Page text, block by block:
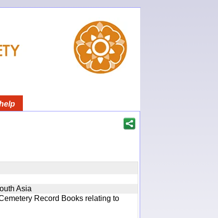
Asia
Record Books relating to